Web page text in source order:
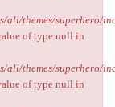
themes/superhero/
of type null in
themes/superhero/
of type null in